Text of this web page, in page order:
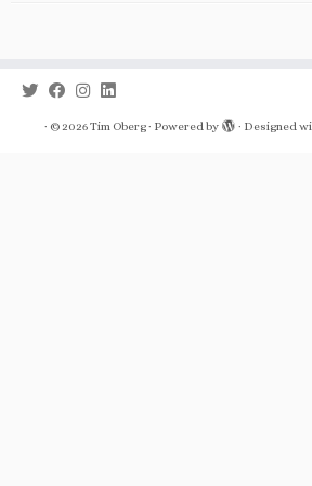
· © 2026Tim Oberg· Powered by · Designed